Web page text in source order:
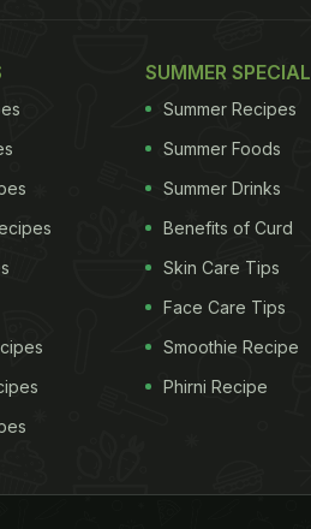
SUMMER SPECIAL
Summer Recipes
Summer Foods
Summer Drinks
Benefits of Curd
Skin Care Tips
Face Care Tips
Smoothie Recipe
Phirni Recipe